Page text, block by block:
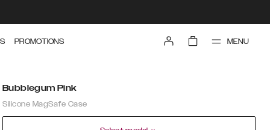
PROMOTIONS MENU
Bubblegum Pink
Silicone MagSafe Case